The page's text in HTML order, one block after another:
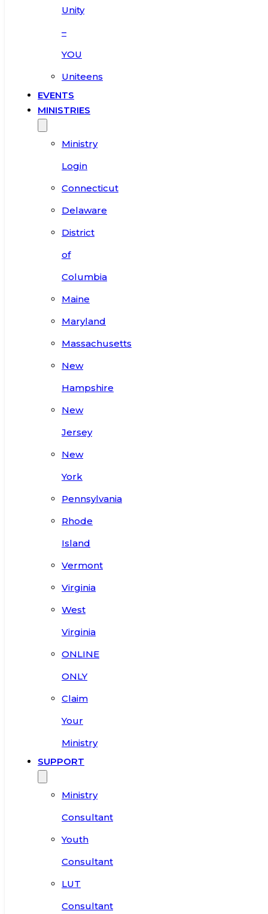
Unity
–
YOU
Uniteens
EVENTS
MINISTRIES
Ministry
Login
Connecticut
Delaware
District
of
Columbia
Maine
Maryland
Massachusetts
New
Hampshire
New
Jersey
New
York
Pennsylvania
Rhode
Island
Vermont
Virginia
West
Virginia
ONLINE
ONLY
Claim
Your
Ministry
SUPPORT
Ministry
Consultant
Youth
Consultant
LUT
Consultant